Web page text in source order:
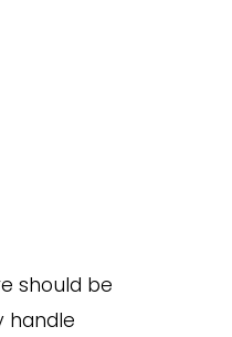
should be
handle